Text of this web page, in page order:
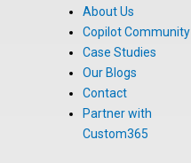
About Us
Copilot Community
Case Studies
Our Blogs
Contact
Partner with
Custom365